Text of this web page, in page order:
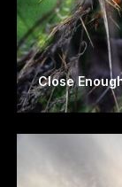
Close